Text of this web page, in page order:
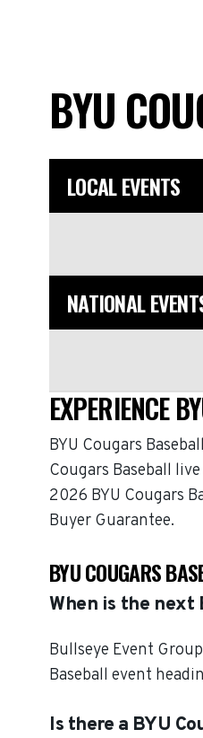
BYU
LOCAL EVENTS
NATIONAL
EXPERIENCE
BYU Cougars
Cougars Baseball
2026 BYU Cougars
Buyer Guarantee.
BYU COUGARS
When is the next
Bullseye Event
Baseball event
Is there a BYU